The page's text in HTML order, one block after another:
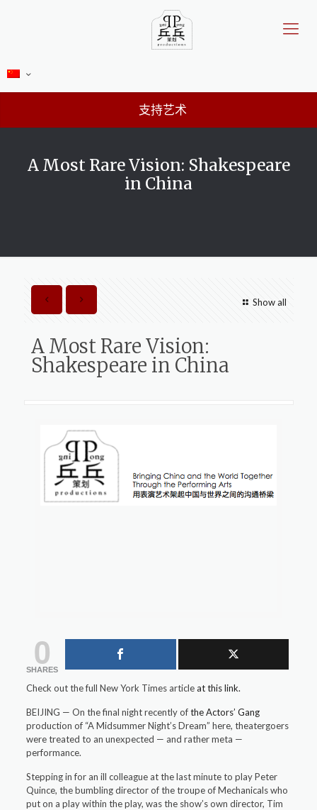
支持艺术
A Most Rare Vision: Shakespeare
in China
Show all
A Most Rare Vision:
Shakespeare in China
0
SHARES
Check out the full New York Times articleat this link.
BEIJING — On the final night recently ofthe Actors’ Gang
production of “A Midsummer Night’s Dream” here, theatergoers
were treated to an unexpected — and rather meta —
performance.
Stepping in for an ill colleague at the last minute to play Peter
Quince, the bumbling director of the troupe of Mechanicals who
put on a play within the play, was the show’s own director, Tim